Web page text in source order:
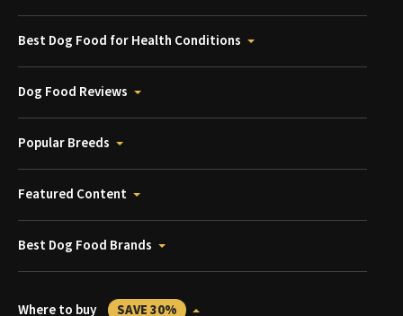
Best Dog Food for Health Conditions
Dog Food Reviews
Popular Breeds
Featured Content
Best Dog Food Brands
Where to buy SAVE 30%